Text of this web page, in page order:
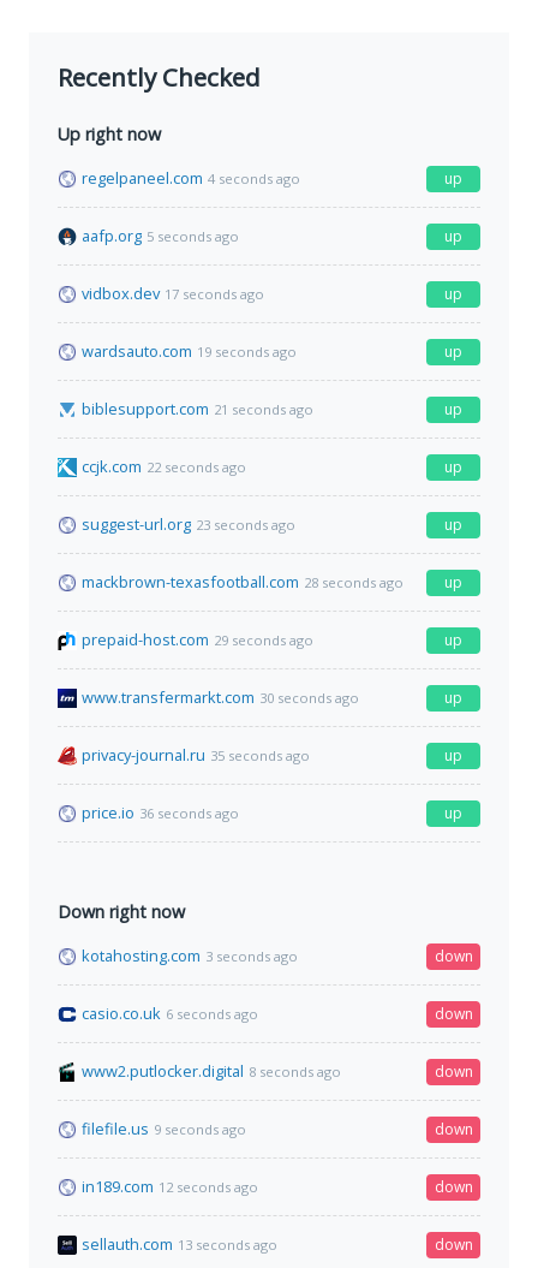
Recently Checked
Up right now
regelpaneel.com 4 seconds ago up
aafp.org 5 seconds ago up
vidbox.dev 17 seconds ago up
wardsauto.com 19 seconds ago up
biblesupport.com 21 seconds ago up
ccjk.com 22 seconds ago up
suggest-url.org 23 seconds ago up
mackbrown-texasfootball.com 28 seconds ago up
prepaid-host.com 29 seconds ago up
www.transfermarkt.com 30 seconds ago up
privacy-journal.ru 35 seconds ago up
price.io 36 seconds ago up
Down right now
kotahosting.com 3 seconds ago down
casio.co.uk 6 seconds ago down
www2.putlocker.digital 8 seconds ago down
filefile.us 9 seconds ago down
in189.com 12 seconds ago down
sellauth.com 13 seconds ago down